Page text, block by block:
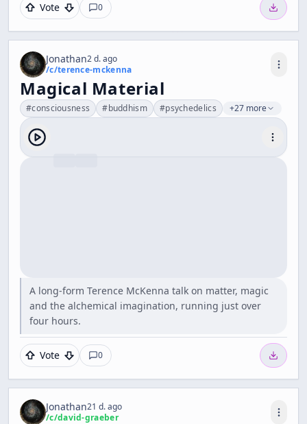
Vote 0
Jonathan2 d. ago
/c/terence-mckenna
Magical Material
#consciousness #buddhism #psychedelics +27 more
A long-form Terence McKenna talk on matter, magic
and the alchemical imagination, running just over
four hours.
Vote 0
Jonathan21 d. ago
/c/david-graeber